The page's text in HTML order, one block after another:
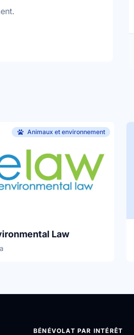
Animaux et environnement
Law
BÉNÉVOLAT PAR INTÉRÊT